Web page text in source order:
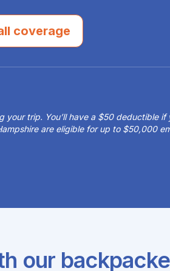
coverage
trip. You’ll have a $50 deductible
are eligible for up to $50,000
our